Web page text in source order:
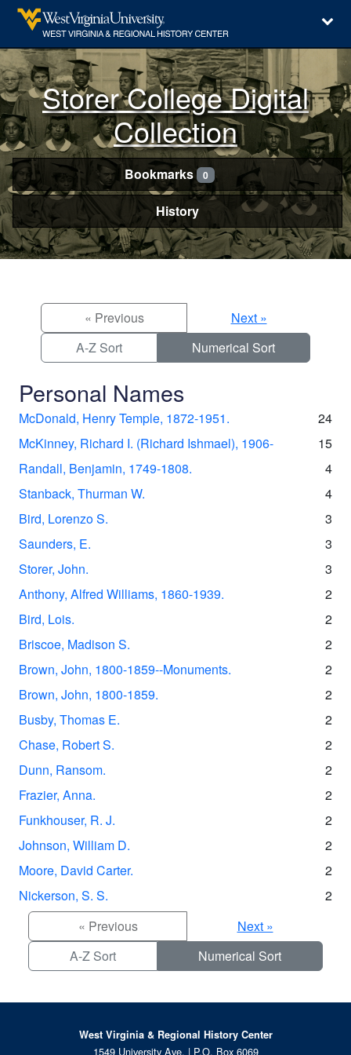
Storer College Digital
Collection
Bookmarks 0
History
« Previous
Next »
A-Z Sort
Numerical Sort
Personal Names
McDonald, Henry Temple, 1872-1951.
24
McKinney, Richard I. (Richard Ishmael), 1906-
15
Randall, Benjamin, 1749-1808.
4
Stanback, Thurman W.
4
Bird, Lorenzo S.
3
Saunders, E.
3
Storer, John.
3
Anthony, Alfred Williams, 1860-1939.
2
Bird, Lois.
2
Briscoe, Madison S.
2
Brown, John, 1800-1859--Monuments.
2
Brown, John, 1800-1859.
2
Busby, Thomas E.
2
Chase, Robert S.
2
Dunn, Ransom.
2
Frazier, Anna.
2
Funkhouser, R. J.
2
Johnson, William D.
2
Moore, David Carter.
2
Nickerson, S. S.
2
« Previous
Next »
A-Z Sort
Numerical Sort
West Virginia & Regional History Center
1549 University Ave. | P.O. Box 6069